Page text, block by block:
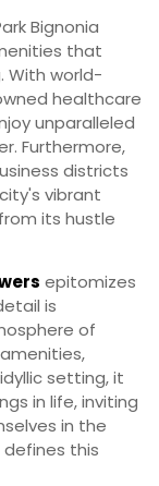
Bignonia
that
With world-
healthcare
unparalleled
Furthermore,
districts
vibrant
its hustle
epitomizes
is
of
setting, it
in life, inviting
in the
this